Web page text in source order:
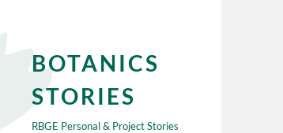
BOTANICS
STORIES
RBGE Personal & Project Stories